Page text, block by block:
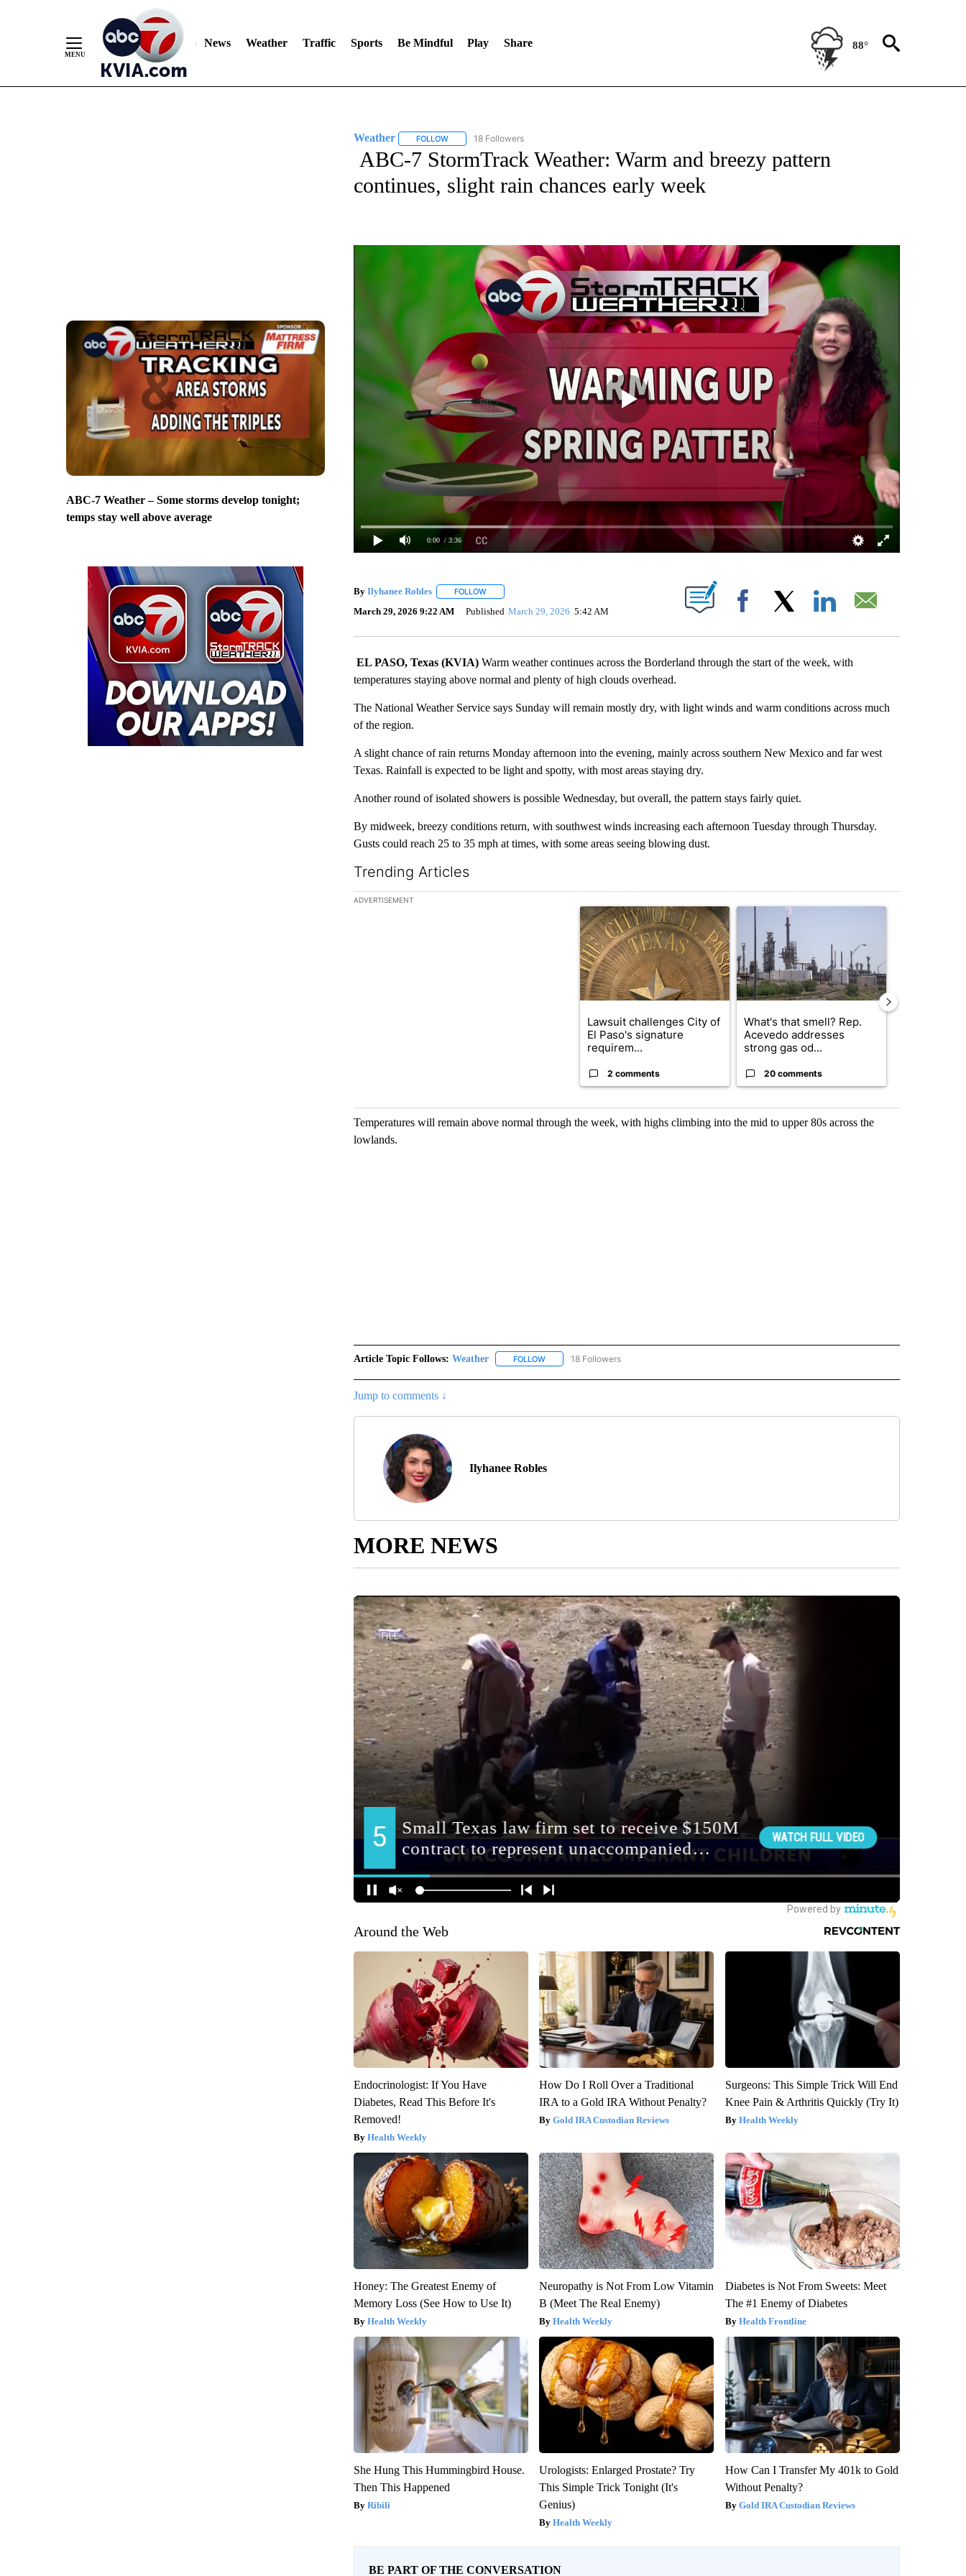
News Weather Traffic Sports Be Mindful Play Share 88°
ABC-7 Weather – Some storms develop tonight;
temps stay well above average
Weather FOLLOWFOLLOW "WEATHER" TO RECEIVE NOTIFICATIONS ABOUT NEW PAGES ON "WEATHER".
18 Followers
ABC-7 StormTrack Weather: Warm and breezy pattern
continues, slight rain chances early week
0:00 / 3:36
By Ilyhanee Robles FOLLOWFOLLOW "" TO RECEIVE NOTIFICATIONS ABOUT NEW PAGES ON "".
March 29, 2026 9:22 AM Published March 29, 2026 5:42 AM Facebook
EL PASO, Texas (KVIA)Warm weather continues across the Borderland through the start of the week, with
temperatures staying above normal and plenty of high clouds overhead.
The National Weather Service says Sunday will remain mostly dry, with light winds and warm conditions across much
of the region.
A slight chance of rain returns Monday afternoon into the evening, mainly across southern New Mexico and far west
Texas. Rainfall is expected to be light and spotty, with most areas staying dry.
Another round of isolated showers is possible Wednesday, but overall, the pattern stays fairly quiet.
By midweek, breezy conditions return, with southwest winds increasing each afternoon Tuesday through Thursday.
Gusts could reach 25 to 35 mph at times, with some areas seeing blowing dust.
Trending Articles
The following is a list of the most commented articles in the last 7 days.
ADVERTISEMENT
A trending article titled "Lawsuit challenges City of El Paso's signature
Lawsuit challenges City of
El Paso's signature
requirem...
2 comments
A trending article titled "What's that smell?
What's that smell? Rep.
Acevedo addresses
strong gas od...
20 comments
Temperatures will remain above normal through the week, with highs climbing into the mid to upper 80s across the
lowlands.
Article Topic Follows: Weather FOLLOWFOLLOW "WEATHER" TO RECEIVE NOTIFICATIONS ABOUT NEW PAGES ON "WEATHER".
18 Followers
Jump to comments ↓
Ilyhanee Robles
MORE NEWS
Around the Web
Endocrinologist: If You Have
Diabetes, Read This Before It's
Removed!
Health Weekly
How Do I Roll Over a Traditional
IRA to a Gold IRA Without Penalty?
Gold IRA Custodian Reviews
Surgeons: This Simple Trick Will End
Knee Pain & Arthritis Quickly (Try It)
Health Weekly
Honey: The Greatest Enemy of
Memory Loss (See How to Use It)
Health Weekly
Neuropathy is Not From Low Vitamin
B (Meet The Real Enemy)
Health Weekly
Diabetes is Not From Sweets: Meet
The #1 Enemy of Diabetes
Health Frontline
She Hung This Hummingbird House.
Then This Happened
Ribili
Urologists: Enlarged Prostate? Try
This Simple Trick Tonight (It's
Genius)
Health Weekly
How Can I Transfer My 401k to Gold
Without Penalty?
Gold IRA Custodian Reviews
BE PART OF THE CONVERSATION